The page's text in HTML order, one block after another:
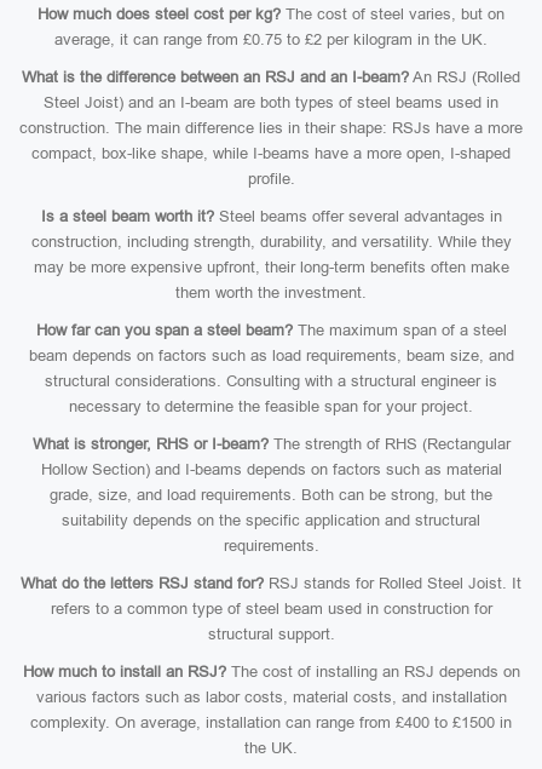
How much does steel cost per kg? The cost of steel varies, but on
average, it can range from £0.75 to £2 per kilogram in the UK.
What is the difference between an RSJ and an I-beam? An RSJ (Rolled
Steel Joist) and an I-beam are both types of steel beams used in
construction. The main difference lies in their shape: RSJs have a more
compact, box-like shape, while I-beams have a more open, I-shaped
profile.
Is a steel beam worth it?Steel beams offer several advantages in
construction, including strength, durability, and versatility. While they
may be more expensive upfront, their long-term benefits often make
them worth the investment.
How far can you span a steel beam?The maximum span of a steel
beam depends on factors such as load requirements, beam size, and
structural considerations. Consulting with a structural engineer is
necessary to determine the feasible span for your project.
What is stronger, RHS or I-beam?The strength of RHS (Rectangular
Hollow Section) and I-beams depends on factors such as material
grade, size, and load requirements. Both can be strong, but the
suitability depends on the specific application and structural
requirements.
What do the letters RSJ stand for? RSJ stands for Rolled Steel Joist. It
refers to a common type of steel beam used in construction for
structural support.
How much to install an RSJ?The cost of installing an RSJ depends on
various factors such as labor costs, material costs, and installation
complexity. On average, installation can range from £400 to £1500 in
the UK.